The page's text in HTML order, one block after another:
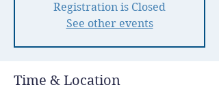
Registration is Closed
See other events
Time & Location